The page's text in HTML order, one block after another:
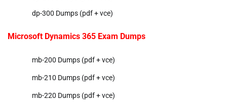
dp-300 Dumps (pdf + vce)
Microsoft Dynamics 365 Exam Dumps
mb-200 Dumps (pdf + vce)
mb-210 Dumps (pdf + vce)
mb-220 Dumps (pdf + vce)